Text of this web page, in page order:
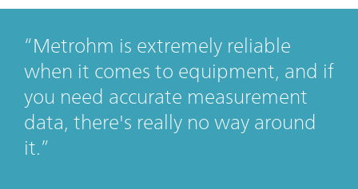
Metrohm is extremely reliable
when it comes to equipment, and if
you need accurate measurement
data, there's really no way around
it.